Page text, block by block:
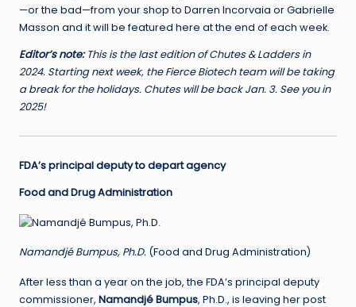
—or the bad—from your shop to Darren Incorvaia or Gabrielle
Masson and it will be featured here at the end of each week.
Editor’s note:This is the last edition of Chutes & Ladders in
2024. Starting next week, the Fierce Biotech team will be taking
a break for the holidays. Chutes will be back Jan. 3. See you in
2025!
FDA’s principal deputy to depart agency
Food and Drug Administration
Namandjé Bumpus, Ph.D. (Food and Drug Administration)
After less than a year on the job, the FDA’s principal deputy
commissioner, Namandjé Bumpus, Ph.D., is leaving her post